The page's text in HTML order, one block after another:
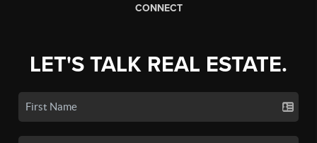
CONNECT
LET'S TALK REAL ESTATE.